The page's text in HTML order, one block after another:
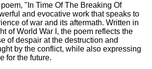
"In Time Of The Breaking Of
and evocative work that speaks to
of war and its aftermath. Written in
of World War I, the poem reflects the
of despair at the destruction and
by the conflict, while also expressing
for the future.